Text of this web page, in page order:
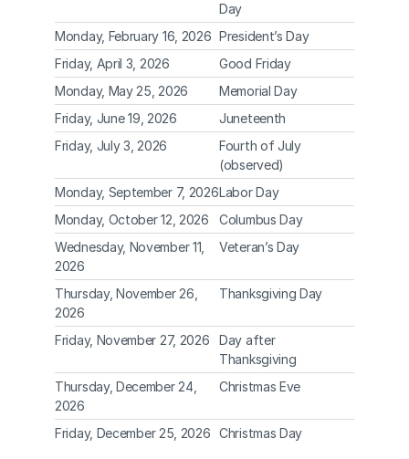
Day
Monday, February 16, 2026 President’s Day
Friday, April 3, 2026
Good Friday
Monday, May 25, 2026
Memorial Day
Friday, June 19, 2026
Juneteenth
Friday, July 3, 2026
Fourth of July
(observed)
Monday, September 7, 2026Labor Day
Monday, October 12, 2026
Columbus Day
Wednesday, November 11,
2026
Veteran’s Day
Thursday, November 26,
2026
Thanksgiving Day
Friday, November 27, 2026
Day after
Thanksgiving
Thursday, December 24,
2026
Christmas Eve
Friday, December 25, 2026 Christmas Day